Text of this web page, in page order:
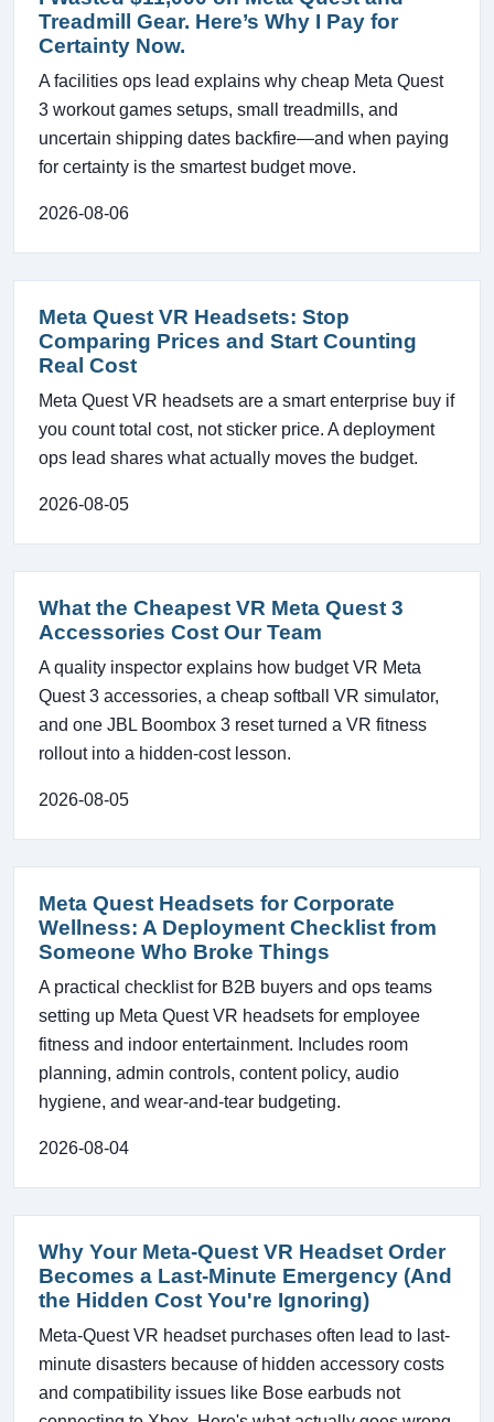
Treadmill Gear. Here’s Why I Pay for
Certainty Now.
A facilities ops lead explains why cheap Meta Quest
3 workout games setups, small treadmills, and
uncertain shipping dates backfire—and when paying
for certainty is the smartest budget move.
2026-08-06
Meta Quest VR Headsets: Stop
Comparing Prices and Start Counting
Real Cost
Meta Quest VR headsets are a smart enterprise buy if
you count total cost, not sticker price. A deployment
ops lead shares what actually moves the budget.
2026-08-05
What the Cheapest VR Meta Quest 3
Accessories Cost Our Team
A quality inspector explains how budget VR Meta
Quest 3 accessories, a cheap softball VR simulator,
and one JBL Boombox 3 reset turned a VR fitness
rollout into a hidden-cost lesson.
2026-08-05
Meta Quest Headsets for Corporate
Wellness: A Deployment Checklist from
Someone Who Broke Things
A practical checklist for B2B buyers and ops teams
setting up Meta Quest VR headsets for employee
fitness and indoor entertainment. Includes room
planning, admin controls, content policy, audio
hygiene, and wear-and-tear budgeting.
2026-08-04
Why Your Meta-Quest VR Headset Order
Becomes a Last-Minute Emergency (And
the Hidden Cost You're Ignoring)
Meta-Quest VR headset purchases often lead to last-
minute disasters because of hidden accessory costs
and compatibility issues like Bose earbuds not